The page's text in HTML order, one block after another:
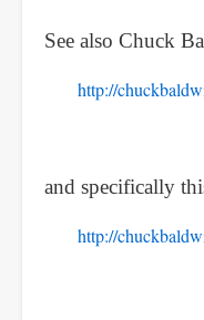
See also Chuck
http://
and specifically
http://